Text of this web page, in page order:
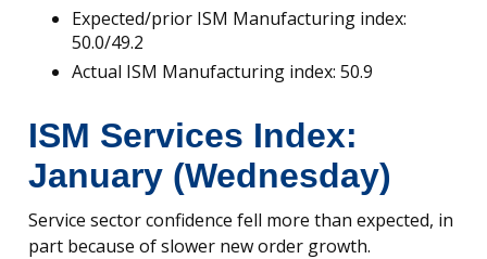
Expected/prior ISM Manufacturing index:
50.0/49.2
Actual ISM Manufacturing index: 50.9
ISM Services Index:
January (Wednesday)
Service sector confidence fell more than expected, in
part because of slower new order growth.